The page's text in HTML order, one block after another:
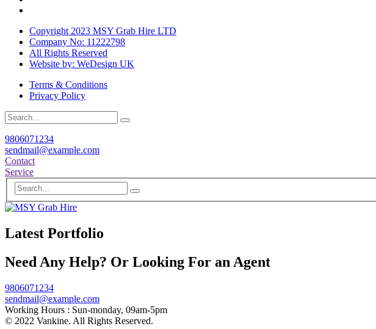
Copyright 2023 MSY Grab Hire LTD
Company No: 11222798
All Rights Reserved
Website by: WeDesign UK
Terms & Conditions
Privacy Policy
9806071234
sendmail@example.com
Contact
Service
Latest Portfolio
Need Any Help? Or Looking For an Agent
9806071234
sendmail@example.com
Working Hours : Sun-monday, 09am-5pm
© 2022 Vankine. All Rights Reserved.